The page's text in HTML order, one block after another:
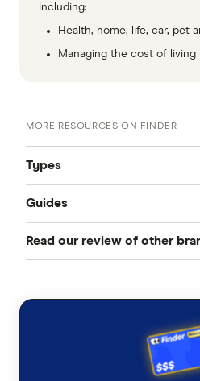
including:
Health, home, life, car, pet
Managing the cost of living
MORE RESOURCES ON FINDER
Types
Compare Car Insurance
Comprehensive Car
Third Party Property
Guides
Best Car Insurance
Under 25s Car Insurance
Learners Car Insurance
Read our review of other